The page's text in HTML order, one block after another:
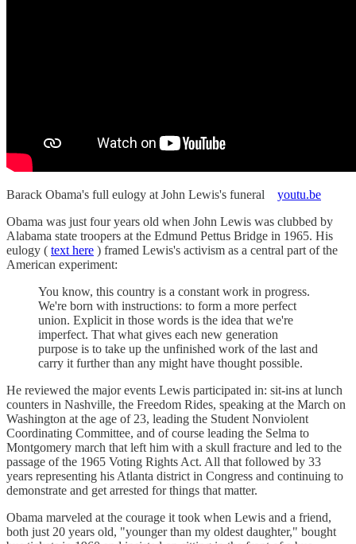
Barack Obama's full eulogy at John Lewis's funeral youtu.be
Obama was just four years old when John Lewis was clubbed by
Alabama state troopers at the Edmund Pettus Bridge in 1965. His
eulogy ( text here ) framed Lewis's activism as a central part of the
American experiment:
You know, this country is a constant work in progress.
We're born with instructions: to form a more perfect
union. Explicit in those words is the idea that we're
imperfect. That what gives each new generation
purpose is to take up the unfinished work of the last and
carry it further than any might have thought possible.
He reviewed the major events Lewis participated in: sit-ins at lunch
counters in Nashville, the Freedom Rides, speaking at the March on
Washington at the age of 23, leading the Student Nonviolent
Coordinating Committee, and of course leading the Selma to
Montgomery march that left him with a skull fracture and led to the
passage of the 1965 Voting Rights Act. All that followed by 33
years representing his Atlanta district in Congress and continuing to
demonstrate and get arrested for things that matter.
Obama marveled at the courage it took when Lewis and a friend,
both just 20 years old, "younger than my oldest daughter," bought